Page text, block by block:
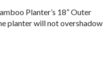
Planter’s 18” Outer
planter will not overshadow